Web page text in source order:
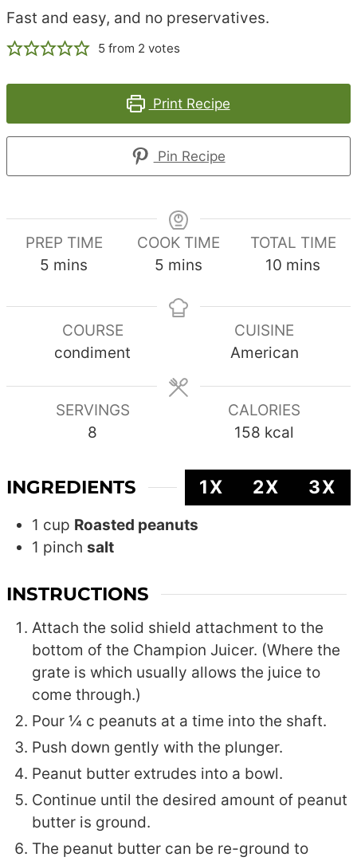
Fast and easy, and no preservatives.
5from 2 votes
Print Recipe
Pin Recipe
PREP TIME
5 minutes
mins
COOK TIME
5minutes
mins
TOTAL TIME
10 minutes
mins
COURSE
condiment
CUISINE
American
SERVINGS
8
CALORIES
158 kcal
INGREDIENTS 1X 2X 3X
1 cup Roasted peanuts
1 pinch salt
INSTRUCTIONS
Attach the solid shield attachment to the
bottom of the Champion Juicer. (Where the
grate is which usually allows the juice to
come through.)
Pour ¼ c peanuts at a time into the shaft.
Push down gently with the plunger.
Peanut butter extrudes into a bowl.
Continue until the desired amount of peanut
butter is ground.
The peanut butter can be re-ground to